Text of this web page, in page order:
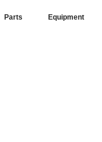
Parts Equipment